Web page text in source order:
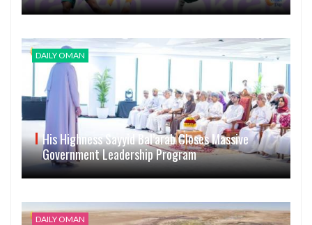
DAILY OMAN
His Highness Sayyid Bal’arab Closes Massive
Government Leadership Program
DAILY OMAN